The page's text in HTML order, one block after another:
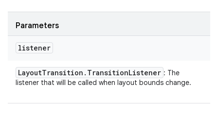
Parameters
listener
LayoutTransition . TransitionListener : The
listener that will be called when layout bounds change.